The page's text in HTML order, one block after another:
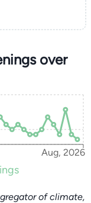
over
Aug, 2026
of climate,